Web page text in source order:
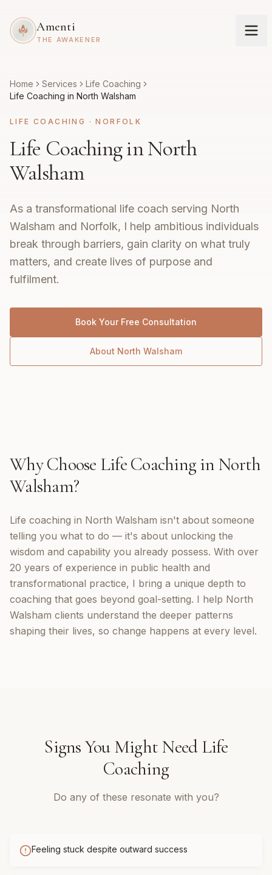
Amenti
THE AWAKENER
Home Services
Life Coaching
Life Coaching in North Walsham
LIFE COACHING ·NORFOLK
Life Coaching in North
Walsham
As a transformational life coach serving North
Walsham and Norfolk, I help ambitious individuals
break through barriers, gain clarity on what truly
matters, and create lives of purpose and
fulfilment.
Book Your Free Consultation
About North Walsham
Why Choose Life CoachinginNorth
Walsham?
Life coaching in North Walsham isn't about someone
telling you what to do — it's about unlocking the
wisdom and capability you already possess. With over
20 years of experience in public health and
transformational practice, I bring a unique depth to
coaching that goes beyond goal-setting. I help North
Walsham clients understand the deeper patterns
shaping their lives, so change happens at every level.
Signs You Might NeedLife
Coaching
Do any of these resonate with you?
Feeling stuck despite outward success